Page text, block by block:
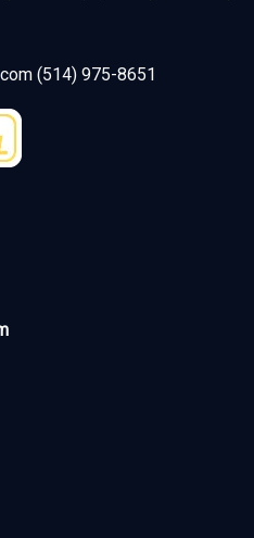
(514) 975-8651